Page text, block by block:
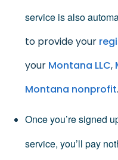
service is also
to provide your
your Montana LLC,
Montana nonprofit.
Once you’re signed
service, you’ll pay